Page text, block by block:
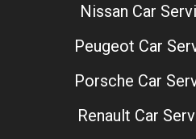
Nissan Car
Peugeot Car
Porsche Car
Renault Car